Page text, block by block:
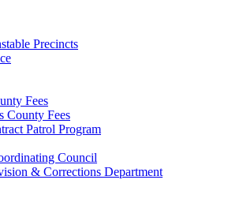
Precincts
Fees
County Fees
Patrol Program
Council
& Corrections Department